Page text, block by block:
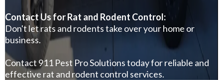
Contact Us for Rat and Rodent Control:
Don't let rats and rodents take over your home or
business.
Contact 911 Pest Pro Solutionstoday for reliable and
effective rat and rodent control services.